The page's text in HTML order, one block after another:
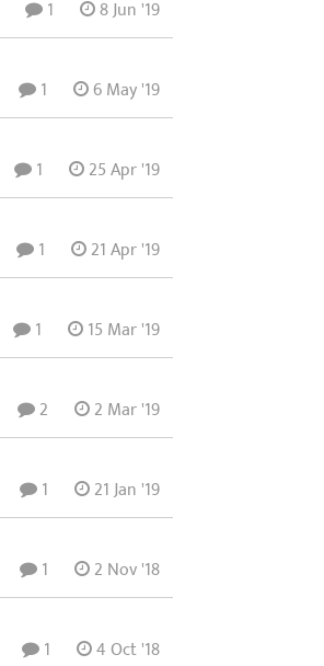
1
8 Jun '19
1
6 May '19
1
25 Apr '19
1
21 Apr '19
1
15 Mar '19
2
2 Mar '19
1
21 Jan '19
1
2 Nov '18
1
4 Oct '18